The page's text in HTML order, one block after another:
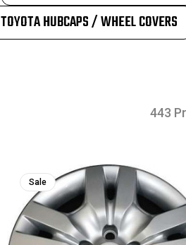
TOYOTA HUBCAPS / WHEEL COVERS
443
Sale